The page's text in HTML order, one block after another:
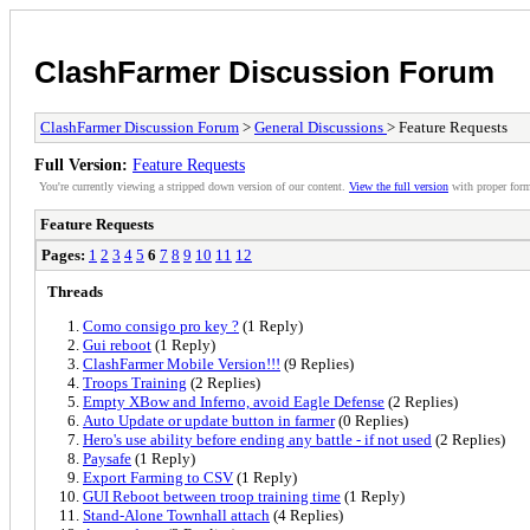
ClashFarmer Discussion Forum
ClashFarmer Discussion Forum > General Discussions > Feature Requests
Full Version: Feature Requests
You're currently viewing a stripped down version of our content. View the full version with proper
Feature Requests
Pages: 1 2 3 4 5 6 7 8 9 10 11 12
Threads
Como consigo pro key ? (1 Reply)
Gui reboot (1 Reply)
ClashFarmer Mobile Version!!! (9 Replies)
Troops Training (2 Replies)
Empty XBow and Inferno, avoid Eagle Defense (2 Replies)
Auto Update or update button in farmer(0 Replies)
Hero's use ability before ending any battle - if not used (2 Replies)
Paysafe (1 Reply)
Export Farming to CSV (1 Reply)
GUI Reboot between troop training time (1 Reply)
Stand-Alone Townhall attach (4 Replies)